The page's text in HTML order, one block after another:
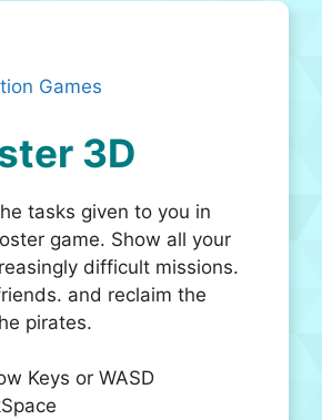
Games
3D
tasks given to you in
game. Show all your
difficult missions.
and reclaim the
pirates.
Keys or WASD